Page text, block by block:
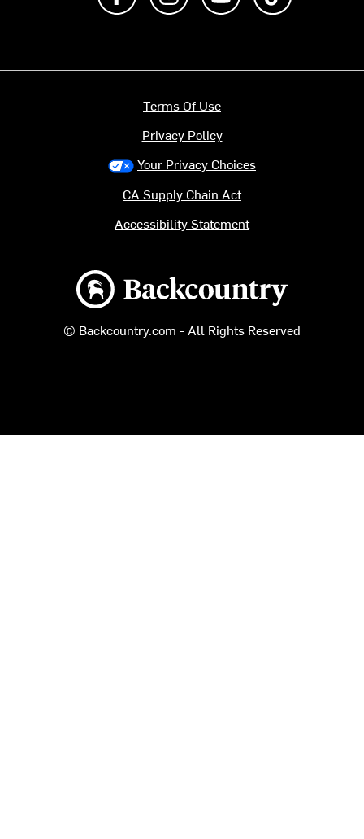
Backcountry logo
© Backcountry.com - All Rights Reserved
Terms Of Use
Privacy Policy
Your Privacy Choices
CA Supply Chain Act
Accessibility Statement